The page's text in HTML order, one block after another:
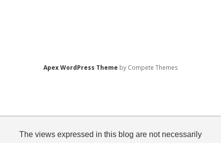
Apex WordPress Theme by Compete Themes
The views expressed in this blog are not necessarily